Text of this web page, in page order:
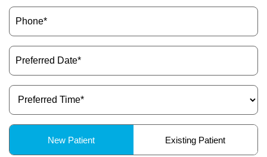
Phone
(Required)
Preferred
Date
Preferred
Time
Patient
New Patient Existing Patient